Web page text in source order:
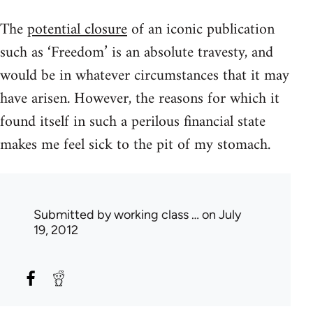
Thepotential closureof an iconic publication
such as ‘Freedom’ is an absolute travesty, and
would be in whatever circumstances that it may
have arisen. However, the reasons for which it
found itself in such a perilous financial state
makes me feel sick to the pit of my stomach.
Submitted byworking class … on July
19, 2012